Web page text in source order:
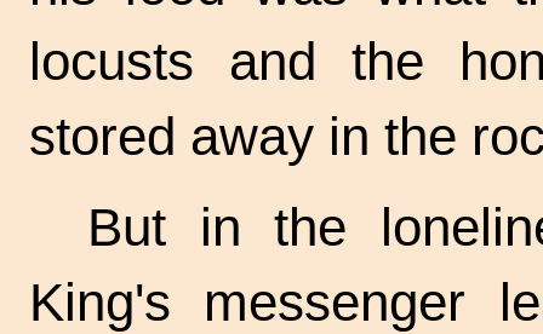
locusts and the
stored away in the
But in the
King's messenger